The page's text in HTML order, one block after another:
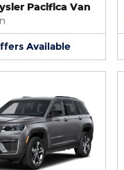
Pacifica Van
Available